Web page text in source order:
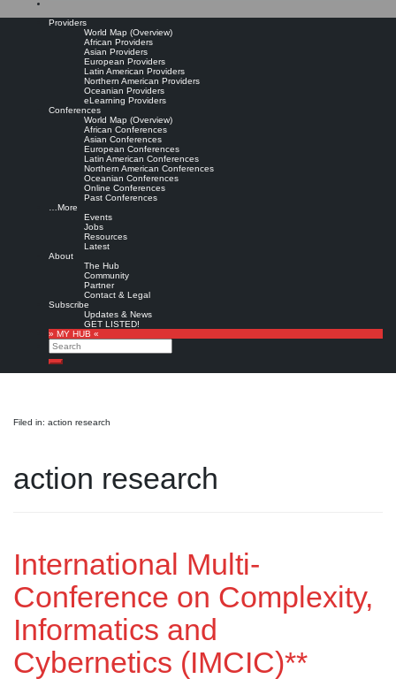
Providers
World Map (Overview)
African Providers
Asian Providers
European Providers
Latin American Providers
Northern American Providers
Oceanian Providers
eLearning Providers
Conferences
World Map (Overview)
African Conferences
Asian Conferences
European Conferences
Latin American Conferences
Northern American Conferences
Oceanian Conferences
Online Conferences
Past Conferences
…More
Events
Jobs
Resources
Latest
About
The Hub
Community
Partner
Contact & Legal
Subscribe
Updates & News
GET LISTED!
» MY HUB «
Search
Search
Filed in: action research
action research
International Multi-
Conference on Complexity,
Informatics and
Cybernetics (IMCIC)**